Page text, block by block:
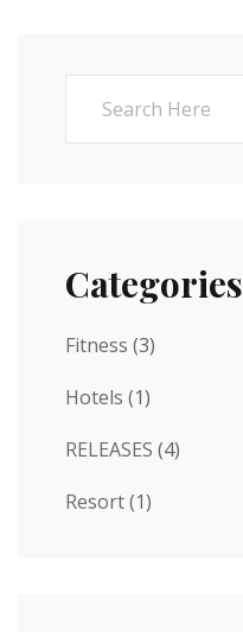
Categories
Fitness (3)
Hotels (1)
RELEASES (4)
Resort(1)